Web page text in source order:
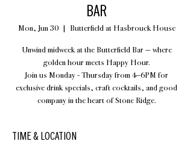
BAR
Mon, Jun 30
  |
Butterfield at Hasbrouck House
Unwind midweek at the Butterfield Bar — where
golden hour meets Happy Hour.
Join us Monday - Thursday from 4–6PM for
exclusive drink specials, craft cocktails, and good
company in the heart of Stone Ridge.
TIME & LOCATION